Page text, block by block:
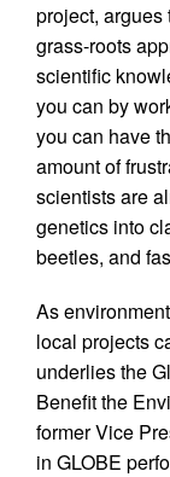
project, argues
grass-roots
scientific
you can by
you can have
amount of
scientists are
genetics into
beetles, and
As
local projects
underlies the
Benefit the
former Vice
in GLOBE